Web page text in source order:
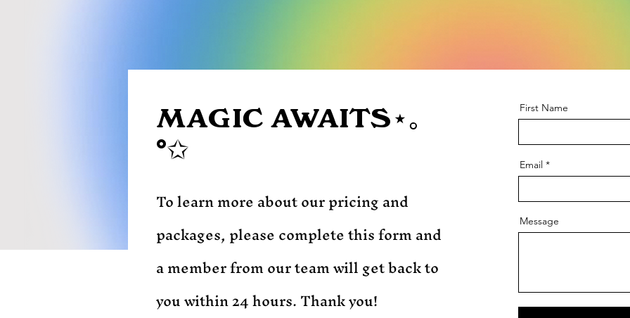
MAGIC AWAITS⋆｡
°✩
To learn more about our pricing and
packages, please complete this form and
a member from our team will get back to
you within 24 hours. Thank you!
First Name
Email
Message